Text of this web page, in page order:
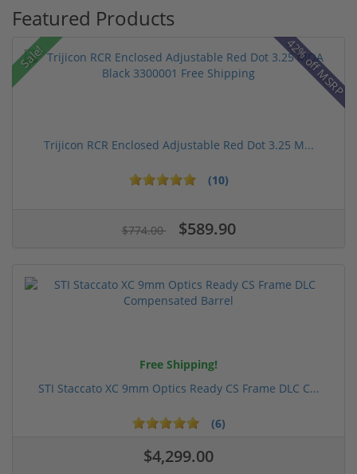
Featured Products
Sale! 42% off MSRP
Trijicon RCR Enclosed Adjustable Red Dot 3.25 M...
(10)
$774.00 $589.90
Free Shipping!
STI Staccato XC 9mm Optics Ready CS Frame DLC C...
(6)
$4,299.00